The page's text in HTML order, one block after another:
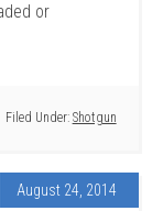
or
Filed Under: Shotgun
August 24, 2014